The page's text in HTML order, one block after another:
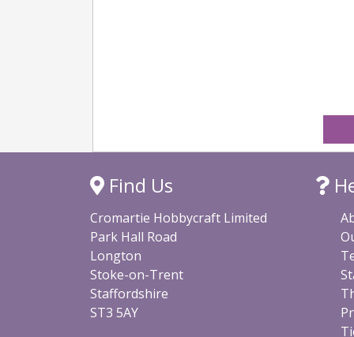
Find Us
Cromartie Hobbycraft Limited
Park Hall Road
Longton
Stoke-on-Trent
Staffordshire
ST3 5AY